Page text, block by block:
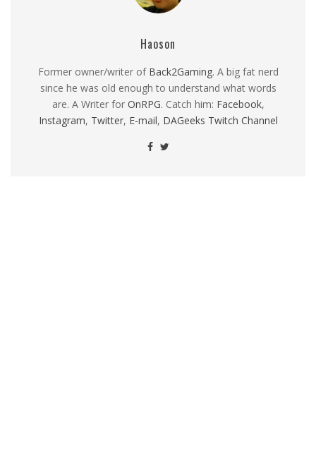
Haoson
Former owner/writer of Back2Gaming. A big fat nerd
since he was old enough to understand what words
are. A Writer for OnRPG. Catch him: Facebook,
Instagram, Twitter, E-mail, DAGeeks Twitch Channel